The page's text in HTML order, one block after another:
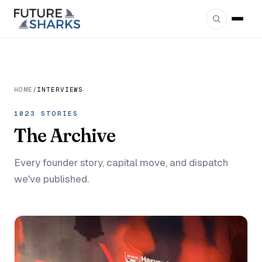
HOME /INTERVIEWS
1023 STORIES
TheArchive
Every founder story, capital move, and dispatch
we've published.